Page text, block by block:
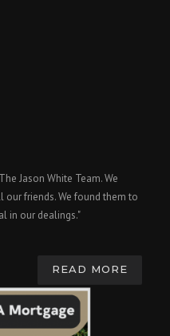
Jason White Team. We
friends. We found them to
in our dealings."
READ MORE